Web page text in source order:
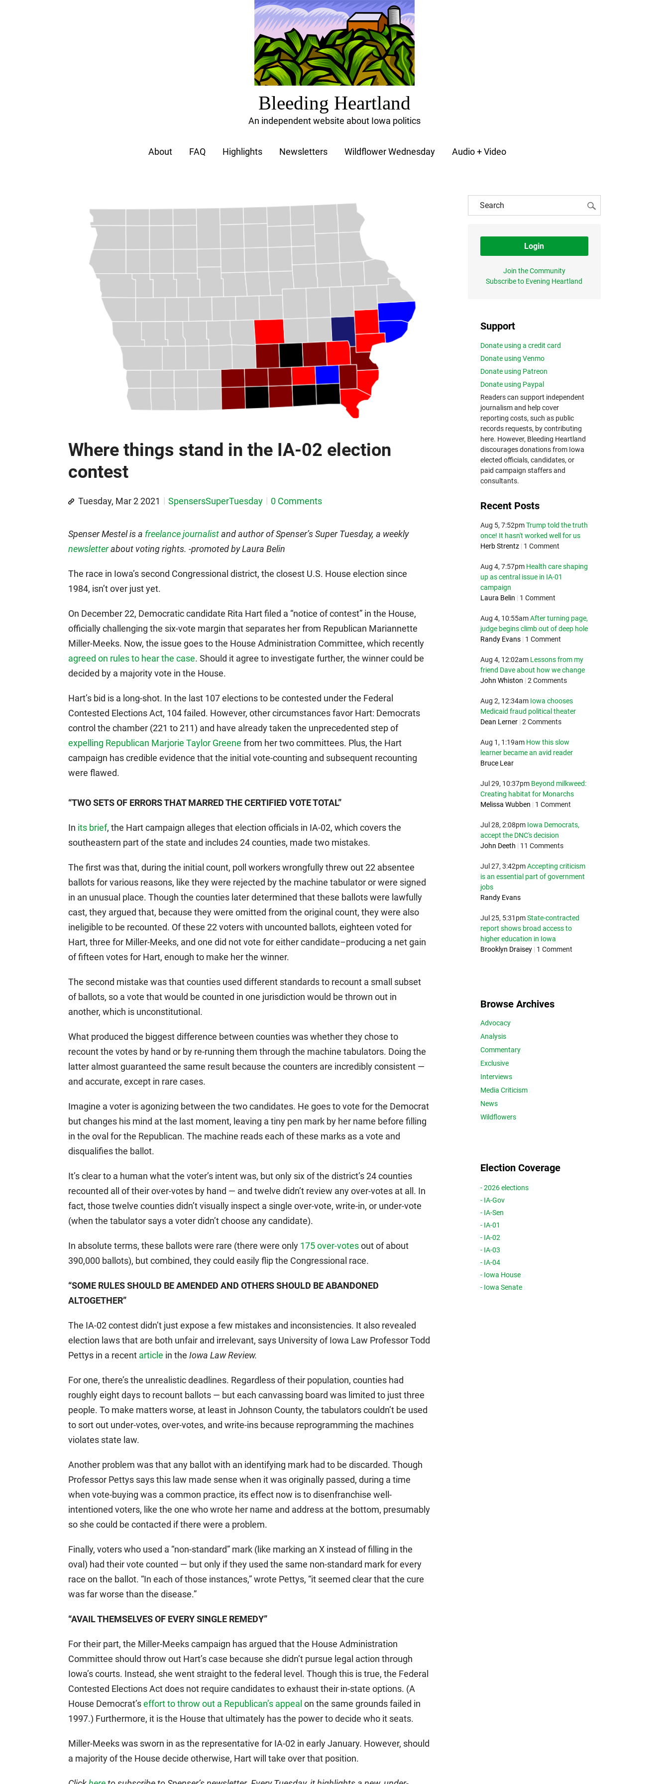
Bleeding Heartland
An independent website about Iowa politics
About FAQ Highlights Newsletters Wildflower Wednesday Audio + Video
Where things stand in the IA-02 election
contest
Tuesday, Mar 2 2021 SpensersSuperTuesday 0 Comments
Spenser Mestel is a freelance journalistand author of Spenser’s Super Tuesday, a weekly
newsletterabout voting rights. -promoted by Laura Belin
The race in Iowa’s second Congressional district, the closest U.S. House election since
1984, isn’t over just yet.
On December 22, Democratic candidate Rita Hart filed a “notice of contest” in the House,
officially challenging the six-vote margin that separates her from Republican Mariannette
Miller-Meeks. Now, the issue goes to the House Administration Committee, which recently
agreed on rules to hear the case. Should it agree to investigate further, the winner could be
decided by a majority vote in the House.
Hart’s bid is a long-shot. In the last 107 elections to be contested under the Federal
Contested Elections Act, 104 failed. However, other circumstances favor Hart: Democrats
control the chamber (221 to 211) and have already taken the unprecedented step of
expelling Republican Marjorie Taylor Greene from her two committees. Plus, the Hart
campaign has credible evidence that the initial vote-counting and subsequent recounting
were flawed.
“TWO SETS OF ERRORS THAT MARRED THE CERTIFIED VOTE TOTAL”
In its brief, the Hart campaign alleges that election officials in IA-02, which covers the
southeastern part of the state and includes 24 counties, made two mistakes.
The first was that, during the initial count, poll workers wrongfully threw out 22 absentee
ballots for various reasons, like they were rejected by the machine tabulator or were signed
in an unusual place. Though the counties later determined that these ballots were lawfully
cast, they argued that, because they were omitted from the original count, they were also
ineligible to be recounted. Of these 22 voters with uncounted ballots, eighteen voted for
Hart, three for Miller-Meeks, and one did not vote for either candidate–producing a net gain
of fifteen votes for Hart, enough to make her the winner.
The second mistake was that counties used different standards to recount a small subset
of ballots, so a vote that would be counted in one jurisdiction would be thrown out in
another, which is unconstitutional.
What produced the biggest difference between counties was whether they chose to
recount the votes by hand or by re-running them through the machine tabulators. Doing the
latter almost guaranteed the same result because the counters are incredibly consistent —
and accurate, except in rare cases.
Imagine a voter is agonizing between the two candidates. He goes to vote for the Democrat
but changes his mind at the last moment, leaving a tiny pen mark by her name before filling
in the oval for the Republican. The machine reads each of these marks as a vote and
disqualifies the ballot.
It’s clear to a human what the voter’s intent was, but only six of the district’s 24 counties
recounted all of their over-votes by hand — and twelve didn’t review any over-votes at all. In
fact, those twelve counties didn’t visually inspect a single over-vote, write-in, or under-vote
(when the tabulator says a voter didn’t choose any candidate).
In absolute terms, these ballots were rare (there were only 175 over-votesout of about
390,000 ballots), but combined, they could easily flip the Congressional race.
“SOME RULES SHOULD BE AMENDED AND OTHERS SHOULD BE ABANDONED
ALTOGETHER”
The IA-02 contest didn’t just expose a few mistakes and inconsistencies. It also revealed
election laws that are both unfair and irrelevant, says University of Iowa Law Professor Todd
Pettys in a recent article in the Iowa Law Review.
For one, there’s the unrealistic deadlines. Regardless of their population, counties had
roughly eight days to recount ballots — but each canvassing board was limited to just three
people. To make matters worse, at least in Johnson County, the tabulators couldn’t be used
to sort out under-votes, over-votes, and write-ins because reprogramming the machines
violates state law.
Another problem was that any ballot with an identifying mark had to be discarded. Though
Professor Pettys says this law made sense when it was originally passed, during a time
when vote-buying was a common practice, its effect now is to disenfranchise well-
intentioned voters, like the one who wrote her name and address at the bottom, presumably
so she could be contacted if there were a problem.
Finally, voters who used a “non-standard” mark (like marking an X instead of filling in the
oval) had their vote counted — but only if they used the same non-standard mark for every
race on the ballot. “In each of those instances,” wrote Pettys, “it seemed clear that the cure
was far worse than the disease.”
“AVAIL THEMSELVES OF EVERY SINGLE REMEDY”
For their part, the Miller-Meeks campaign has argued that the House Administration
Committee should throw out Hart’s case because she didn’t pursue legal action through
Iowa’s courts. Instead, she went straight to the federal level. Though this is true, the Federal
Contested Elections Act does not require candidates to exhaust their in-state options. (A
House Democrat’seffort to throw out a Republican’s appeal on the same grounds failed in
1997.) Furthermore, it is the House that ultimately has the power to decide who it seats.
Miller-Meeks was sworn in as the representative for IA-02 in early January. However, should
a majority of the House decide otherwise, Hart will take over that position.
Login
Join the Community
Subscribe to Evening Heartland
Support
Donate using a credit card
Donate using Venmo
Donate using Patreon
Donate using Paypal
Readers can support independent
journalism and help cover
reporting costs, such as public
records requests, by contributing
here. However, Bleeding Heartland
discourages donations from Iowa
elected officials, candidates, or
paid campaign staffers and
consultants.
Recent Posts
Aug 5, 7:52pm Trump told the truth
once! It hasn't worked well for us
Herb Strentz | 1 Comment
Aug 4, 7:57pm Health care shaping
up as central issue in IA-01
campaign
Laura Belin | 1 Comment
Aug 4, 10:55am After turning page,
judge begins climb out of deep hole
Randy Evans | 1 Comment
Aug 4, 12:02am Lessons from my
friend Dave about how we change
John Whiston | 2 Comments
Aug 2, 12:34am Iowa chooses
Medicaid fraud political theater
Dean Lerner | 2 Comments
Aug 1, 1:19am How this slow
learner became an avid reader
Bruce Lear
Jul 29, 10:37pm Beyond milkweed:
Creating habitat for Monarchs
Melissa Wubben | 1 Comment
Jul 28, 2:08pm Iowa Democrats,
accept the DNC's decision
John Deeth | 11 Comments
Jul 27, 3:42pm Accepting criticism
is an essential part of government
jobs
Randy Evans
Jul 25, 5:31pm State-contracted
report shows broad access to
higher education in Iowa
Brooklyn Draisey | 1 Comment
Browse Archives
Advocacy
Analysis
Commentary
Exclusive
Interviews
Media Criticism
News
Wildflowers
Election Coverage
- 2026 elections
- IA-Gov
- IA-Sen
- IA-01
- IA-02
- IA-03
- IA-04
- Iowa House
- Iowa Senate